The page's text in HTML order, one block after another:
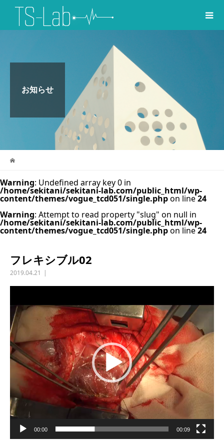
お知らせ
Warning: Undefined array key 0 in
/home/sekitani/sekitani-lab.com/public_html/wp-
content/themes/vogue_tcd051/single.phpon line24
Warning: Attempt to read property "slug" on null in
/home/sekitani/sekitani-lab.com/public_html/wp-
content/themes/vogue_tcd051/single.phpon line24
フレキシブル02
2019.04.21
動
プ
レ
ー
ヤ
ー
00:00 00:09